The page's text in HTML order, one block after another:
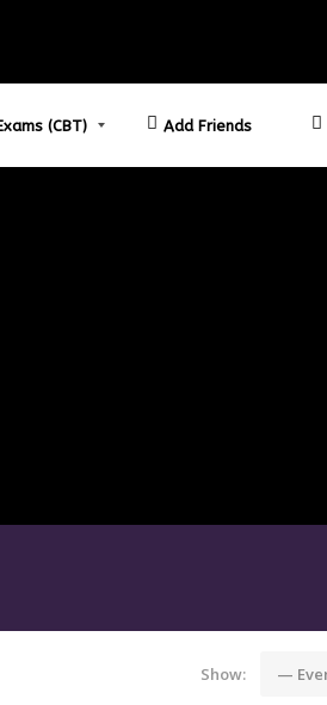
(CBT) Add Friends
Show: